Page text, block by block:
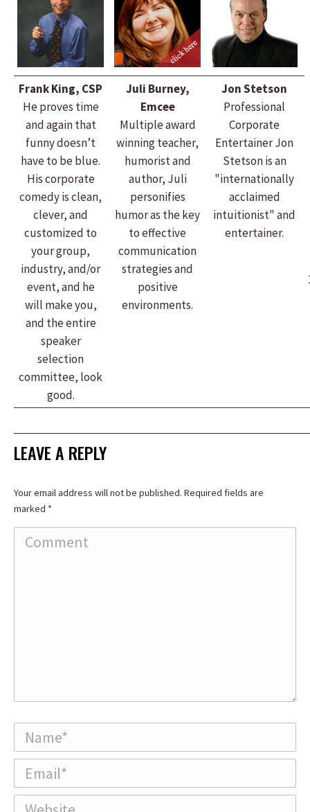
Frank King, CSP
He proves time
and again that
funny doesn’t
have to be blue.
His corporate
comedy is clean,
clever, and
customized to
your group,
industry, and/or
event, and he
will make you,
and the entire
speaker
selection
committee, look
good.
Juli Burney,
Emcee
Multiple award
winning teacher,
humorist and
author, Juli
personifies
humor as the key
to effective
communication
strategies and
positive
environments.
Jon Stetson
Professional
Corporate
Entertainer Jon
Stetson is an
"internationally
acclaimed
intuitionist" and
entertainer.
LEAVE A REPLY
Your email address will not be published. Required fields are
marked *
Comment
Name *
Email *
Website